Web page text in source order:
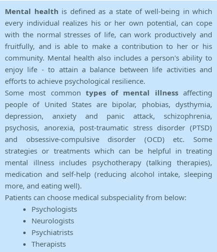
Mental health is defined as a state of well-being in which
every individual realizes his or her own potential, can cope
with the normal stresses of life, can work productively and
fruitfully, and is able to make a contribution to her or his
community. Mental health also includes a person's ability to
enjoy life - to attain a balance between life activities and
efforts to achieve psychological resilience.
Some most common types of mental illnessaffecting
people of United States are bipolar, phobias, dysthymia,
depression, anxiety and panic attack, schizophrenia,
psychosis, anorexia, post-traumatic stress disorder (PTSD)
and obsessive-compulsive disorder (OCD) etc. Some
strategies or treatments which can be helpful in treating
mental illness includes psychotherapy (talking therapies),
medication and self-help (reducing alcohol intake, sleeping
more, and eating well).
Patients can choose medical subspeciality from below:
Psychologists
Neurologists
Psychiatrists
Therapists